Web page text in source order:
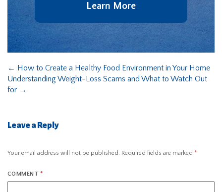
Learn More
← How to Create a Healthy Food Environment in Your Home
Understanding Weight-Loss Scams and What to Watch Out
for →
Leave a Reply
Your email address will not be published. Required fields are marked *
COMMENT *